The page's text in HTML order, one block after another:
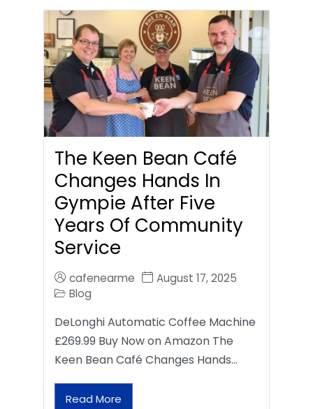
The Keen Bean Café
Changes Hands In
Gympie After Five
Years Of Community
Service
cafenearme
August 17, 2025
Blog
DeLonghi Automatic Coffee Machine
£269.99 Buy Now on Amazon The
Keen Bean Café Changes Hands…
Read More